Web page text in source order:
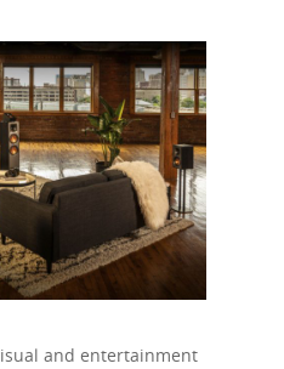
and entertainment